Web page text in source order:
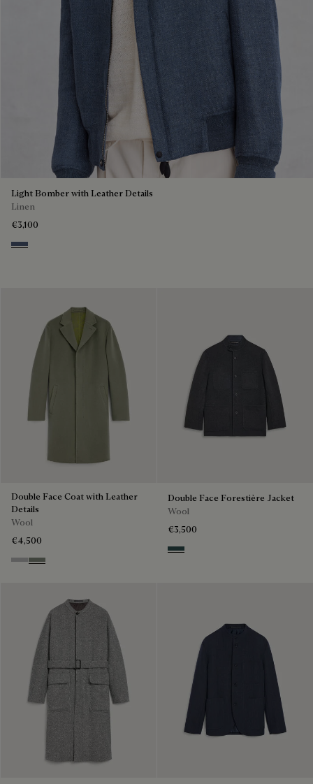
Light Bomber with Leather Details
Linen
€3,100
Soladite Blue
Double Face Coat with Leather
Details
Wool
€4,500
Grey & Internal Giant Scritto
Kaki & Internal Giant Scritto
Double Face Forestière Jacket
Wool
€3,500
Anthracite & Internal Giant